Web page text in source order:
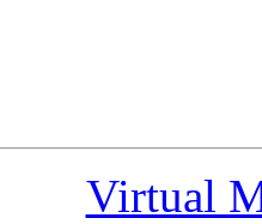
Virtual